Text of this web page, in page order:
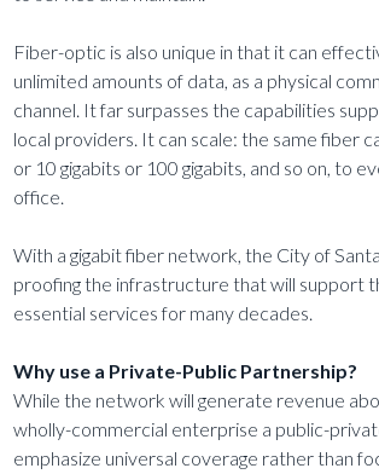
Fiber-optic is also unique in that it can
unlimited amounts of data, as a physical
channel. It far surpasses the capabilities
local providers. It can scale: the same fiber
or 10 gigabits or 100 gigabits, and so on, to
office.
With a gigabit fiber network, the City of
proofing the infrastructure that will support
essential services for many decades.
Why use a Private-Public Partnership?
While the network will generate revenue
wholly-commercial enterprise a public-
emphasize universal coverage rather than